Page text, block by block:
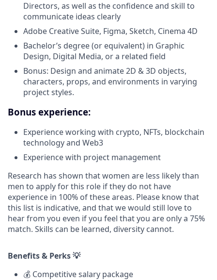
Directors, as well as the confidence and skill to
communicate ideas clearly
Adobe Creative Suite, Figma, Sketch, Cinema 4D
Bachelor’s degree (or equivalent) in Graphic
Design, Digital Media, or a related field
Bonus: Design and animate 2D & 3D objects,
characters, props, and environments in varying
project styles.
Bonus experience:
Experience working with crypto, NFTs, blockchain
technology and Web3
Experience with project management
Research has shown that women are less likely than
men to apply for this role if they do not have
experience in 100% of these areas. Please know that
this list is indicative, and that we would still love to
hear from you even if you feel that you are only a 75%
match. Skills can be learned, diversity cannot.
Benefits & Perks 💡
💰 Competitive salary package